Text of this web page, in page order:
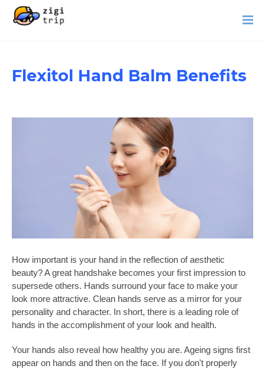
Flexitol Hand Balm Benefits
How important is your hand in the reflection of aesthetic
beauty? A great handshake becomes your first impression to
supersede others. Hands surround your face to make your
look more attractive. Clean hands serve as a mirror for your
personality and character. In short, there is a leading role of
hands in the accomplishment of your look and health.
Your hands also reveal how healthy you are. Ageing signs first
appear on hands and then on the face. If you don't properly